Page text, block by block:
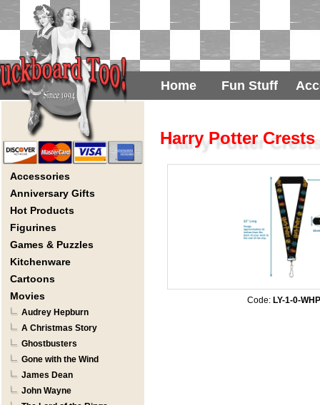
Home Fun Stuff
Accessories
Anniversary Gifts
Hot Products
Figurines
Games & Puzzles
Kitchenware
Cartoons
Movies
Audrey Hepburn
A Christmas Story
Ghostbusters
Gone with the Wind
James Dean
John Wayne
Harry Potter
Code: LY-1-0-